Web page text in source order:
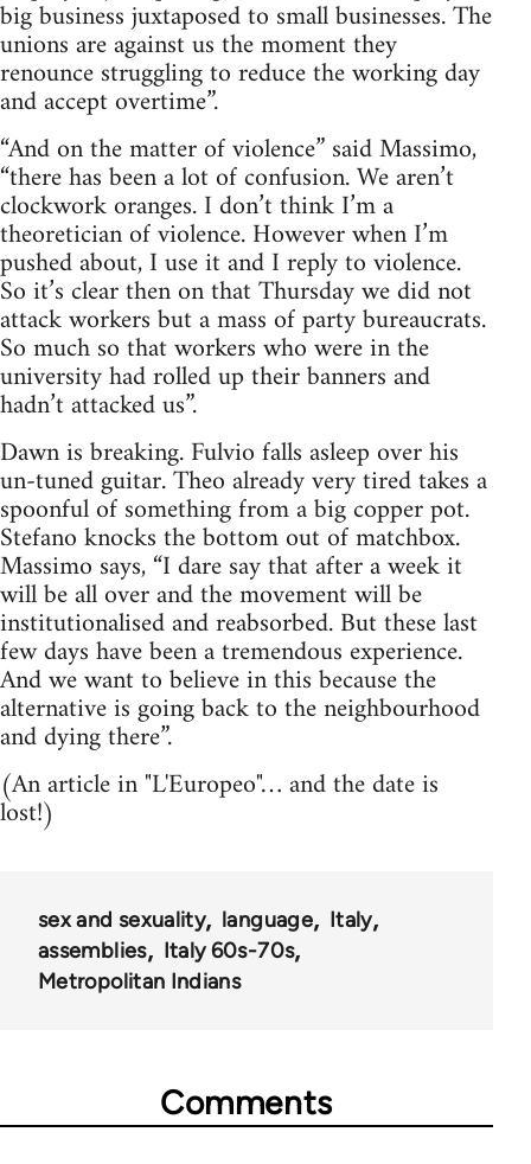
big business juxtaposed to small businesses. The
unions are against us the moment they
renounce struggling to reduce the working day
and accept overtime”.
“And on the matter of violence” said Massimo,
“there has been a lot of confusion. We aren’t
clockwork oranges. I don’t think I’m a
theoretician of violence. However when I’m
pushed about, I use it and I reply to violence.
So it’s clear then on that Thursday we did not
attack workers but a mass of party bureaucrats.
So much so that workers who were in the
university had rolled up their banners and
hadn’t attacked us”.
Dawn is breaking. Fulvio falls asleep over his
un-tuned guitar. Theo already very tired takes a
spoonful of something from a big copper pot.
Stefano knocks the bottom out of matchbox.
Massimo says, “I dare say that after a week it
will be all over and the movement will be
institutionalised and reabsorbed. But these last
few days have been a tremendous experience.
And we want to believe in this because the
alternative is going back to the neighbourhood
and dying there”.
(An article in "L'Europeo"… and the date is
lost!)
sex and sexuality language
Italy
assemblies
Italy 60s-70s
Metropolitan Indians
Comments